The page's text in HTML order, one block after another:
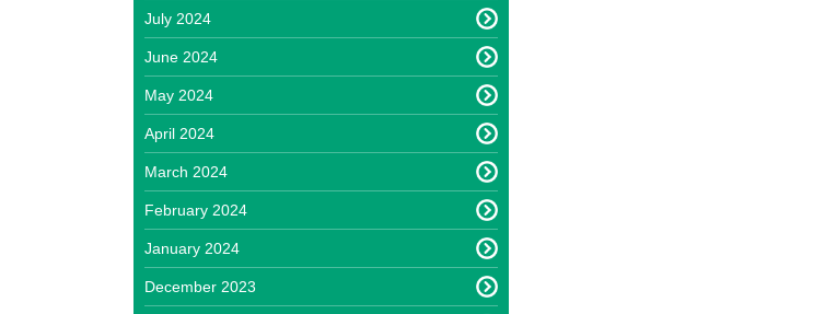
July 2024
June 2024
May 2024
April 2024
March 2024
February 2024
January 2024
December 2023